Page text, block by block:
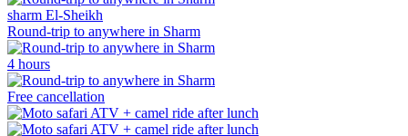
sharm El-Sheikh
Round-trip to anywhere in Sharm
4 hours
Free cancellation